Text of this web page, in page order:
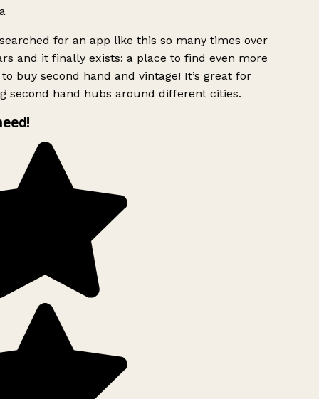
for an app like this so many times over
and it finally exists: a place to find even more
buy second hand and vintage! It’s great for
second hand hubs around different cities.